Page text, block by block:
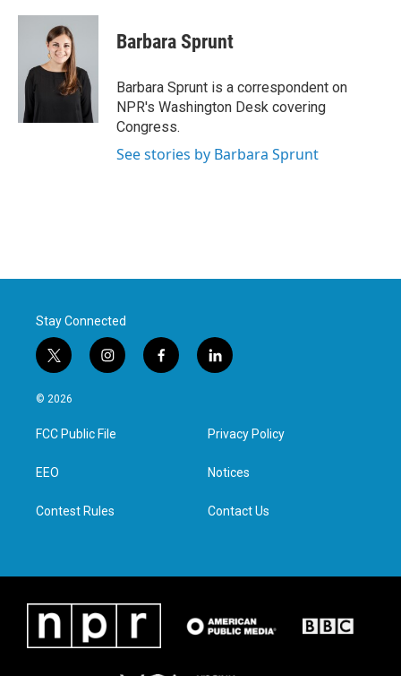
c
o
i
t
t
e
n
d
I
n
Barbara Sprunt
Barbara Sprunt is a correspondent on
NPR's Washington Desk covering
Congress.
See stories by Barbara Sprunt
Stay Connected
t
w
i
t
e
i
n
a
g
f
a
l
i
e
d
n
© 2026
FCC Public File
EEO
Contest Rules
Privacy Policy
Notices
Contact Us